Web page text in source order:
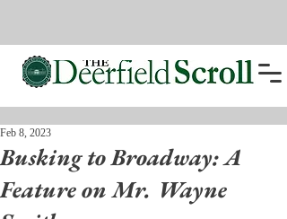
Busking to Broadway: A
Feature on Mr. Wayne
Feb 8, 2023